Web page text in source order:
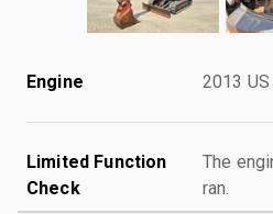
Engine 2013
Limited Function
Check
The
ran.